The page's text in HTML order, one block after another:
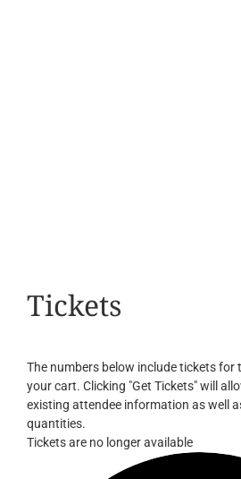
Tickets
The numbers below include tickets for
your cart. Clicking "Get Tickets" will
existing attendee information as well
quantities.
Tickets are no longer available